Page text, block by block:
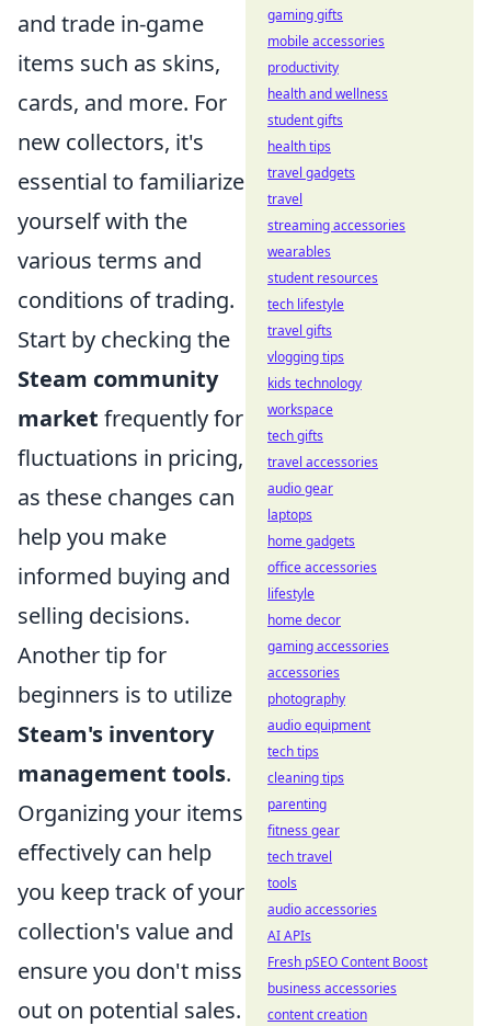
and trade in-game
items such as skins,
cards, and more. For
new collectors, it's
essential to familiarize
yourself with the
various terms and
conditions of trading.
Start by checking the
Steam community
market frequently for
fluctuations in pricing,
as these changes can
help you make
informed buying and
selling decisions.
Another tip for
beginners is to utilize
Steam's inventory
management tools.
Organizing your items
effectively can help
you keep track of your
collection's value and
ensure you don't miss
out on potential sales.
gaming gifts
mobile accessories
productivity
health and wellness
student gifts
health tips
travel gadgets
travel
streaming accessories
wearables
student resources
tech lifestyle
travel gifts
vlogging tips
kids technology
workspace
tech gifts
travel accessories
audio gear
laptops
home gadgets
office accessories
lifestyle
home decor
gaming accessories
accessories
photography
audio equipment
tech tips
cleaning tips
parenting
fitness gear
tech travel
tools
audio accessories
AI APIs
Fresh pSEO Content Boost
business accessories
content creation